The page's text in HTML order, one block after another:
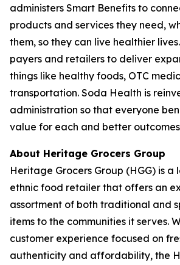
administers Smart Benefits to
products and services they need,
them, so they can live healthier
payers and retailers to deliver
things like healthy foods, OTC
transportation. Soda Health is
administration so that everyone
value for each and better
About Heritage Grocers Group
Heritage Grocers Group (HGG) is
ethnic food retailer that offers an
assortment of both traditional and
items to the communities it serves.
customer experience focused on
authenticity and affordability, the